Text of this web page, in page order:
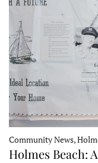
Community News,
Holmes Beach: